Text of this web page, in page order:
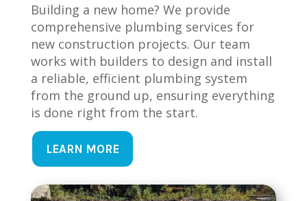
Building a new home? We provide
comprehensive plumbing services for
new construction projects. Our team
works with builders to design and install
a reliable, efficient plumbing system
from the ground up, ensuring everything
is done right from the start.
LEARN MORE